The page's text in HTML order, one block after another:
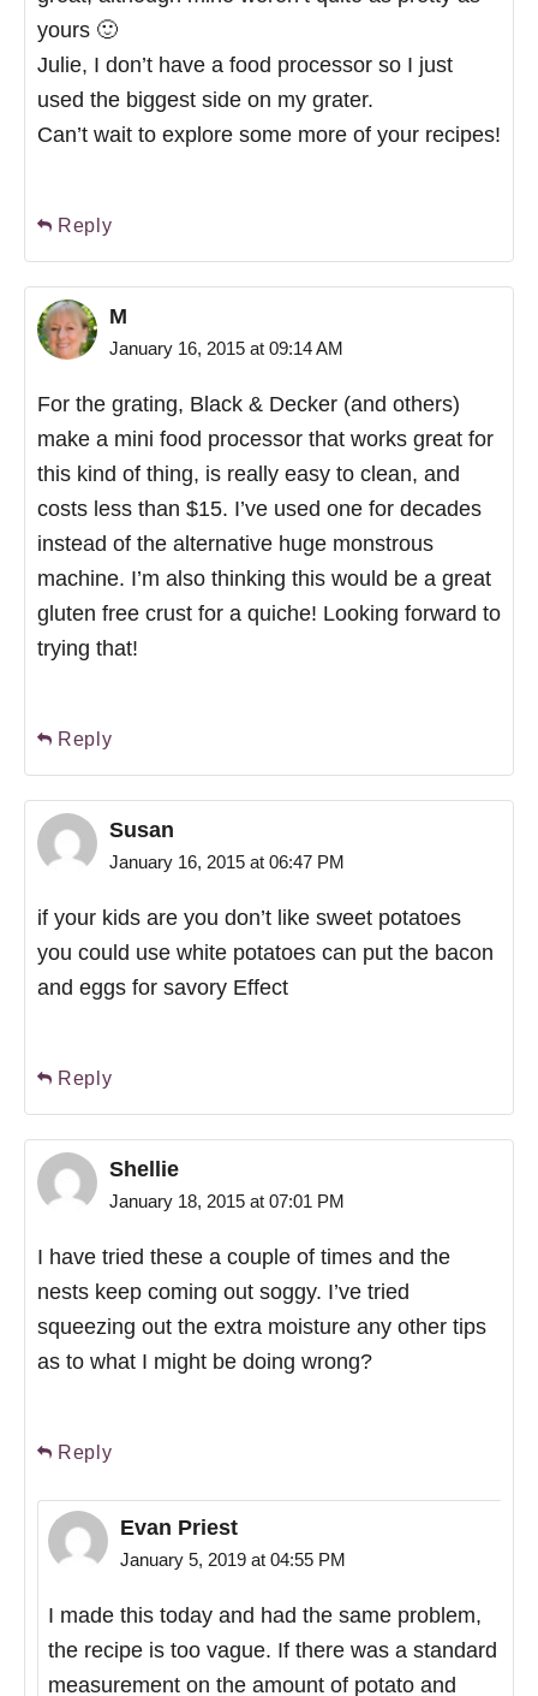
yours 🙂
Julie, I don’t have a food processor so I just
used the biggest side on my grater.
Can’t wait to explore some more of your recipes!
Reply
M
January 16, 2015 at 09:14 AM
For the grating, Black & Decker (and others)
make a mini food processor that works great for
this kind of thing, is really easy to clean, and
costs less than $15. I’ve used one for decades
instead of the alternative huge monstrous
machine. I’m also thinking this would be a great
gluten free crust for a quiche! Looking forward to
trying that!
Reply
Susan
January 16, 2015 at 06:47 PM
if your kids are you don’t like sweet potatoes
you could use white potatoes can put the bacon
and eggs for savory Effect
Reply
Shellie
January 18, 2015 at 07:01 PM
I have tried these a couple of times and the
nests keep coming out soggy. I’ve tried
squeezing out the extra moisture any other tips
as to what I might be doing wrong?
Reply
Evan Priest
January 5, 2019 at 04:55 PM
I made this today and had the same problem,
the recipe is too vague. If there was a standard
measurement on the amount of potato and